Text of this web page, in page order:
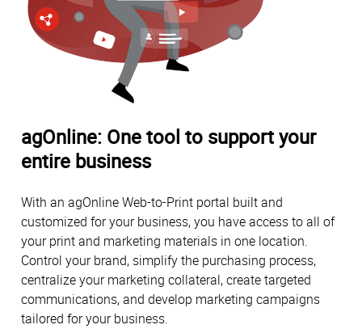
agOnline: One tool to support your
entire business
With an agOnline Web-to-Print portal built and
customized for your business, you have access to all of
your print and marketing materials in one location.
Control your brand, simplify the purchasing process,
centralize your marketing collateral, create targeted
communications, and develop marketing campaigns
tailored for your business.